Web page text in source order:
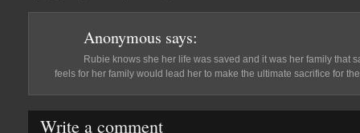
Anonymous says:
Rubie knows she her life was saved and it was her family that
feels for her family would lead her to make the ultimate sacrifice for
Write a comment